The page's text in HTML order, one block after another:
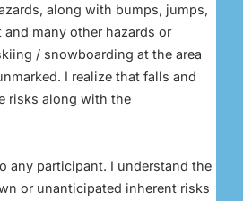
along with bumps, jumps,
many other hazards or
/ snowboarding at the area
I realize that falls and
risks along with the
any participant. I understand the
or unanticipated inherent risks